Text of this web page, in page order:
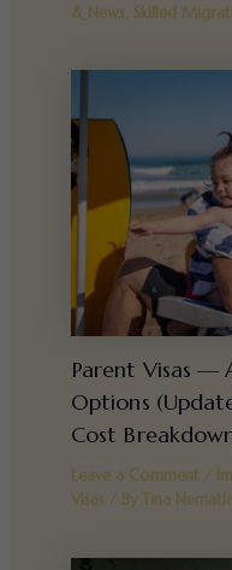
& News, Skilled
Parent Visas —
Options
Cost
Leave a Comment /
Visas / By Tina